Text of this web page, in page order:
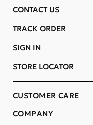
COMPANY
CUSTOMER CARE
CONTACT US
TRACK ORDER
SIGN IN
STORE LOCATOR